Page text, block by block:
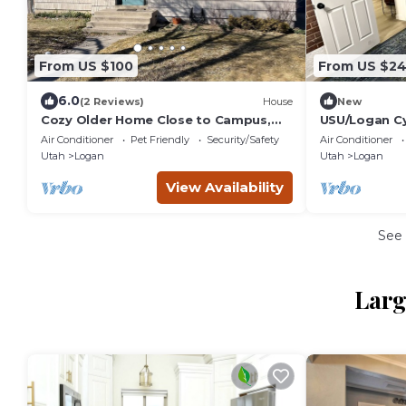
From US $100
6.0(2 Reviews) House
Cozy Older Home Close to Campus,
Downtown and Outdoor fun. Kid and
Pet Friendly!
Air Conditioner Pet Friendly
Security/Safety
Utah
Logan
View Availability
From US
New
USU/Logan
Air Conditioner
Utah
Logan
See